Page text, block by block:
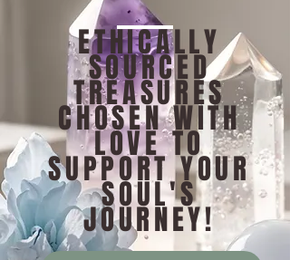
ETHICALLY
SOURCED
TREASURES
CHOSEN WITH
LOVE TO
SUPPORT YOUR
SOUL'S
JOURNEY!